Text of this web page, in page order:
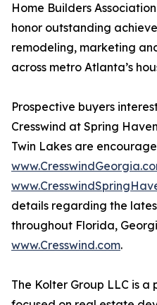
Home Builders
honor outstanding
remodeling, marketing
across metro Atlanta’s
Prospective buyers
Cresswind at Spring
Twin Lakes are
details regarding the
throughout Florida,
www.Cresswind.com.
The Kolter Group LLC is